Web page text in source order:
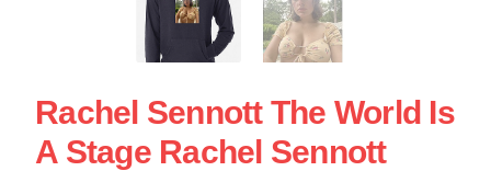
Rachel Sennott The World Is
A Stage Rachel Sennott